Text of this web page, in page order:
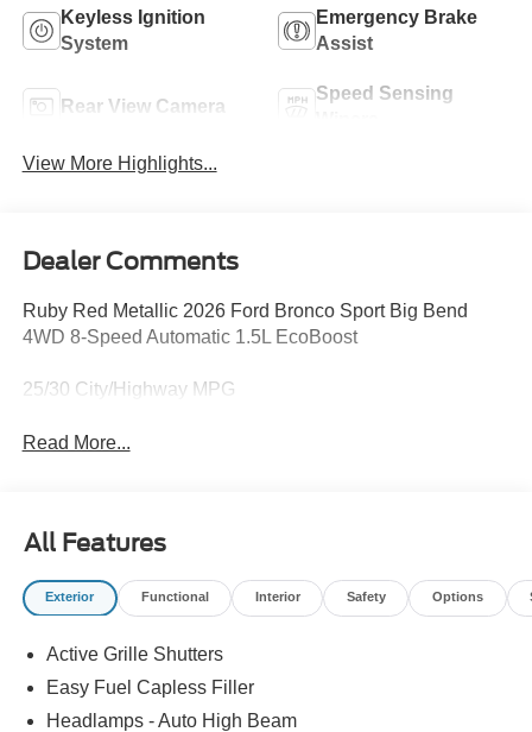
Keyless Ignition
System
Emergency Brake
Assist
Rear View Camera
Speed Sensing
View More Highlights...
Dealer Comments
Ruby Red Metallic 2026 Ford Bronco Sport Big Bend
4WD 8-Speed Automatic 1.5L EcoBoost
25/30 City/Highway MPG
Read More...
All Features
Exterior Functional Interior Safety Options
Active Grille Shutters
Easy Fuel Capless Filler
Headlamps - Auto High Beam